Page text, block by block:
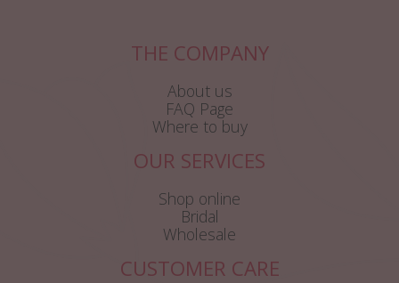
THE COMPANY
About us
FAQ Page
Where to buy
OUR SERVICES
Shop online
Bridal
Wholesale
CUSTOMER CARE